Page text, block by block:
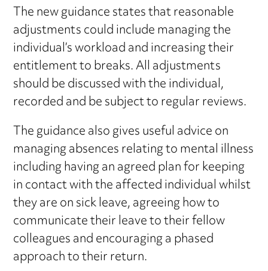
The new guidance states that reasonable
adjustments could include managing the
individual’s workload and increasing their
entitlement to breaks. All adjustments
should be discussed with the individual,
recorded and be subject to regular reviews.
The guidance also gives useful advice on
managing absences relating to mental illness
including having an agreed plan for keeping
in contact with the affected individual whilst
they are on sick leave, agreeing how to
communicate their leave to their fellow
colleagues and encouraging a phased
approach to their return.